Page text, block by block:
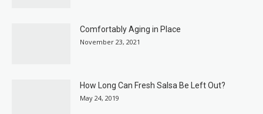
Comfortably Aging in Place
November 23, 2021
How Long Can Fresh Salsa Be Left Out?
May 24, 2019